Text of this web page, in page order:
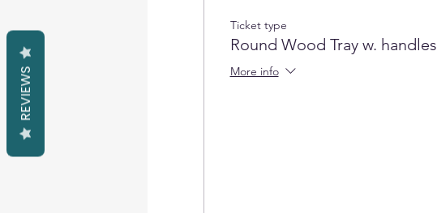
Ticket type
Round Wood Tray w. handles
More info
REVIEWS